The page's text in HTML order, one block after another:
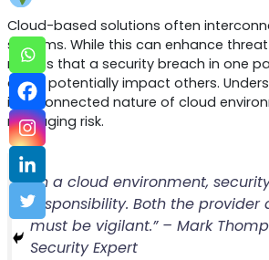
Cloud-based solutions often
systems. While this can enhance
means that a security breach in one
could potentially impact others.
interconnected nature of cloud
managing risk.
“In a cloud environment,
responsibility. Both the provider
must be vigilant.” – Mark
Security Expert